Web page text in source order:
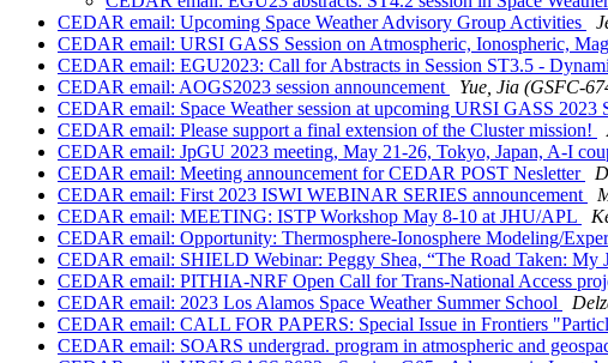
CEDAR email: Upcoming Space Weather Advisory Group Activities
CEDAR email: URSI GASS Session on Atmospheric, Ionospheric,
CEDAR email: EGU2023: Call for Abstracts in Session ST3.5 -
CEDAR email: AOGS2023 session announcement
Yue, Jia (GSFC-
CEDAR email: Space Weather session at upcoming URSI GASS 2023
CEDAR email: Please support a final extension of the Cluster mission!
CEDAR email: JpGU 2023 meeting, May 21-26, Tokyo, Japan, A-I
CEDAR email: Meeting announcement for CEDAR POST Nesletter
CEDAR email: First 2023 ISWI WEBINAR SERIES announcement
CEDAR email: MEETING: ISTP Workshop May 8-10 at JHU/APL
CEDAR email: Opportunity: Thermosphere-Ionosphere Modeling/
CEDAR email: SHIELD Webinar: Peggy Shea, “The Road Taken: My
CEDAR email: PITHIA-NRF Open Call for Trans-National Access
CEDAR email: 2023 Los Alamos Space Weather Summer School
CEDAR email: CALL FOR PAPERS: Special Issue in Frontiers
CEDAR email: SOARS undergrad. program in atmospheric and